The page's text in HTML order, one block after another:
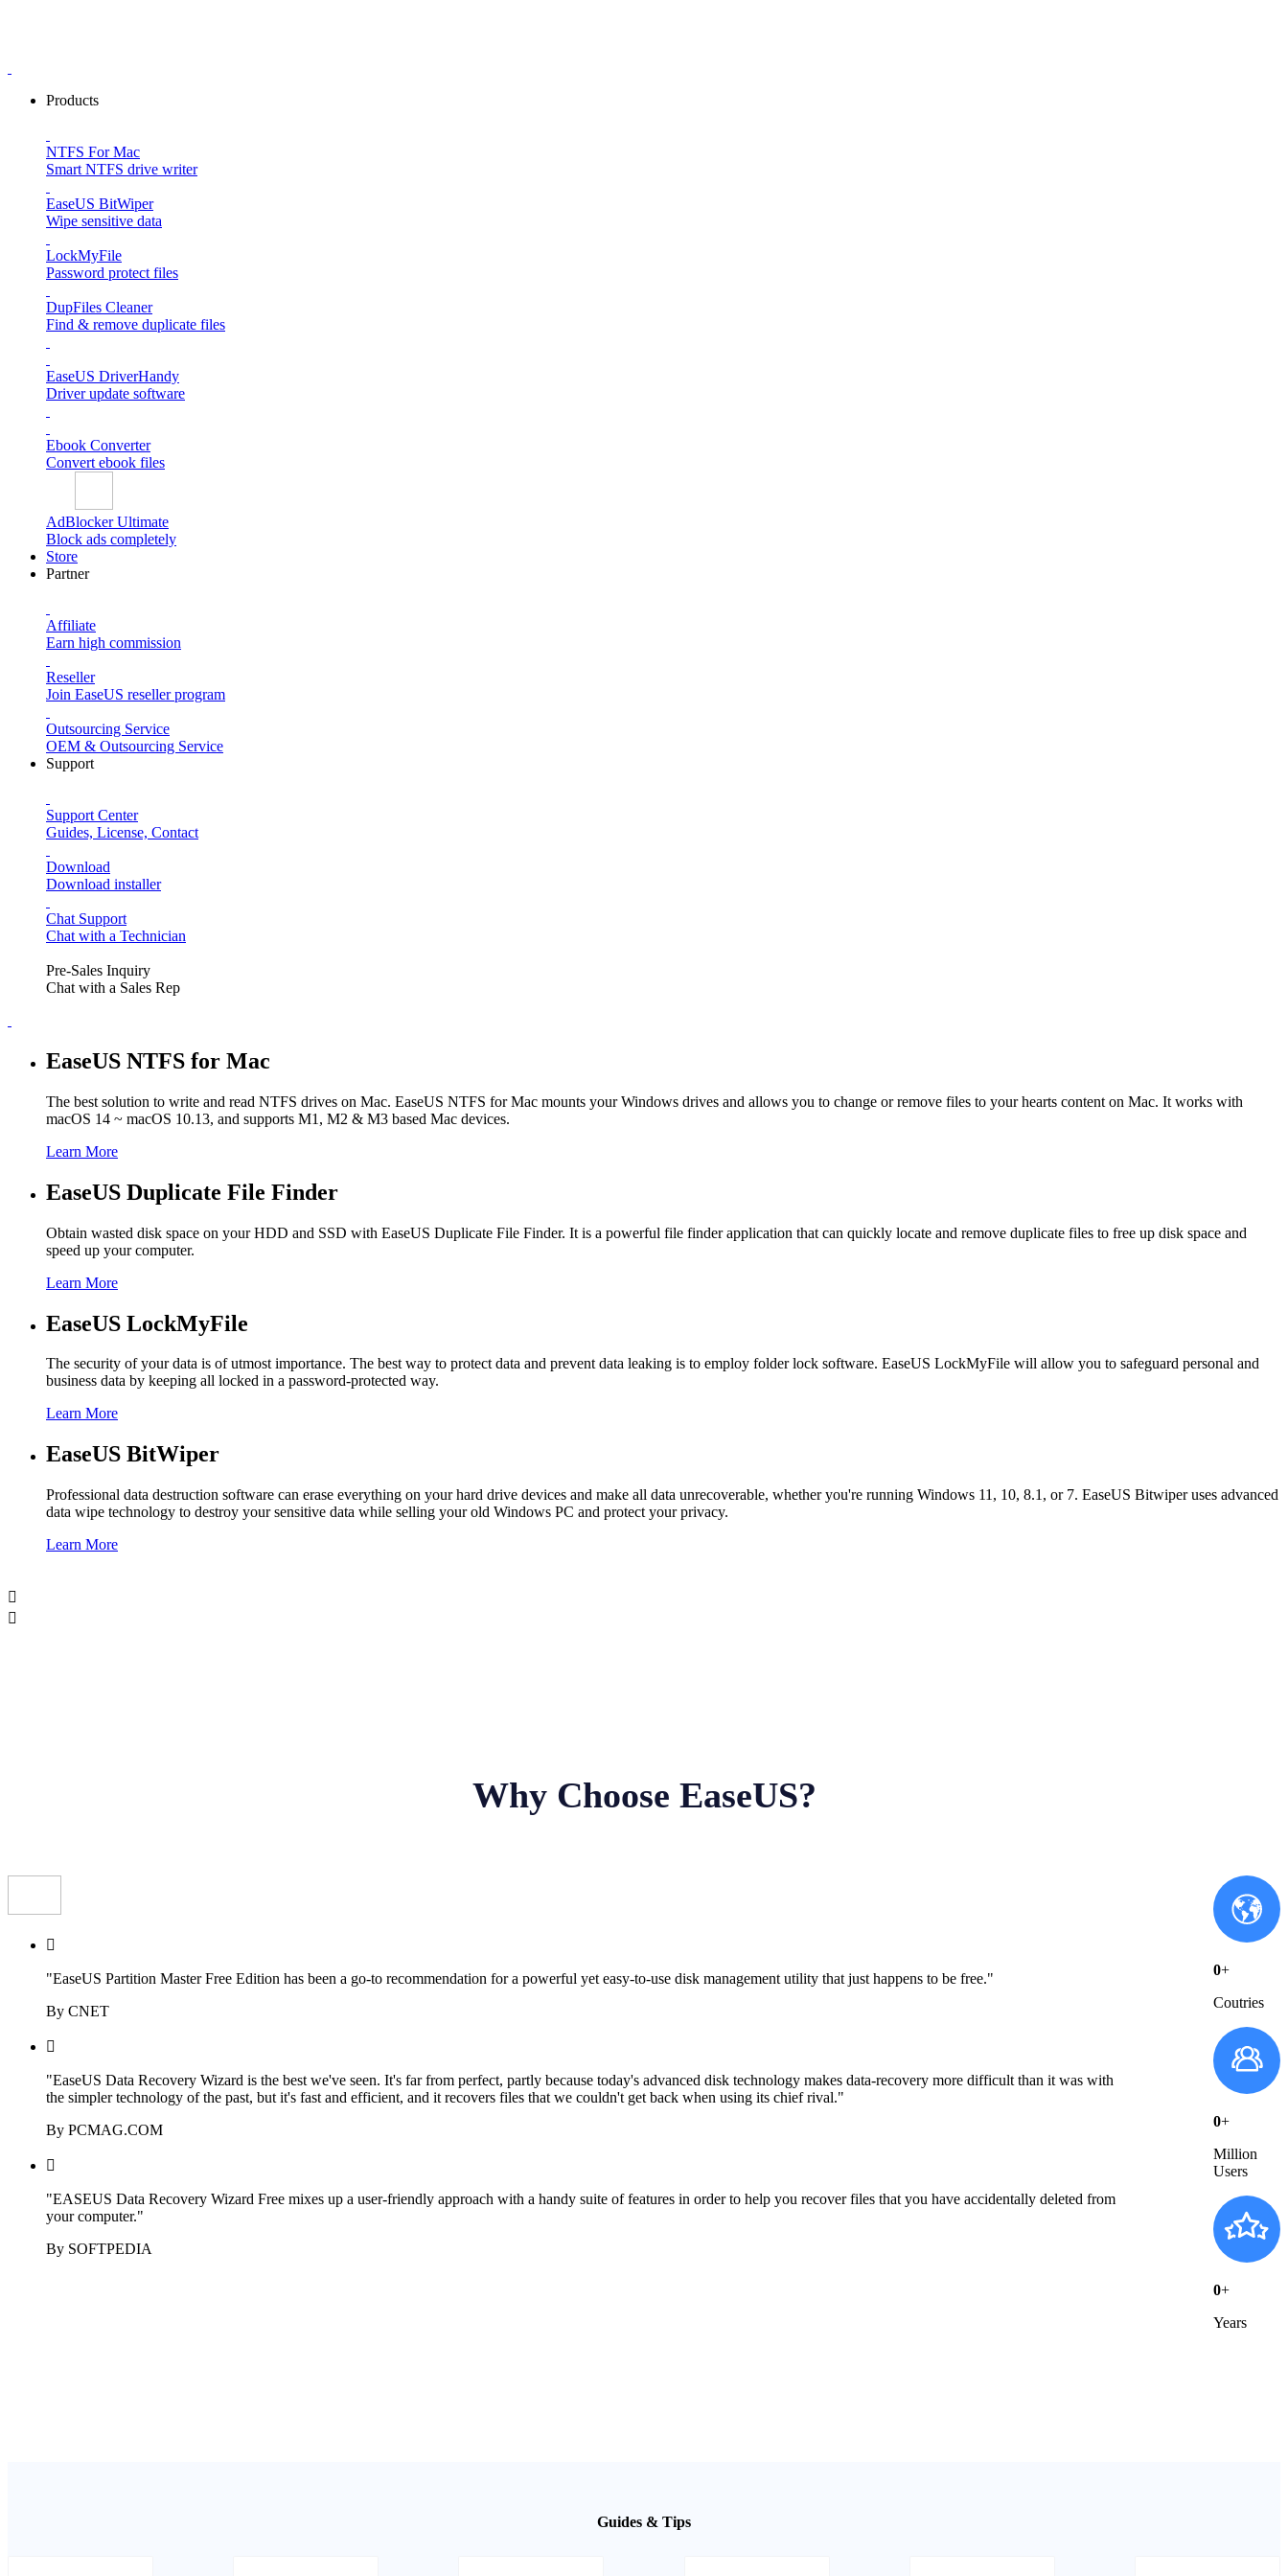
Products
NTFS For Mac
Smart NTFS drive writer
EaseUS BitWiper
Wipe sensitive data
LockMyFile
Password protect files
DupFiles Cleaner
Find & remove duplicate files
EaseUS DriverHandy
Driver update software
Ebook Converter
Convert ebook files
AdBlocker Ultimate
Block ads completely
Store
Partner
Affiliate
Earn high commission
Reseller
Join EaseUS reseller program
Outsourcing Service
OEM & Outsourcing Service
Support
Support Center
Guides, License, Contact
Download
Download installer
Chat Support
Chat with a Technician
Pre-Sales Inquiry
Chat with a Sales Rep
EaseUS NTFS for Mac
The best solution to write and read NTFS drives on Mac. EaseUS NTFS for Mac mounts your Windows drives and allows you to change or remove files to your hearts content on Mac. It works with
macOS 14 ~ macOS 10.13, and supports M1, M2 & M3 based Mac devices.
Learn More
EaseUS Duplicate File Finder
Obtain wasted disk space on your HDD and SSD with EaseUS Duplicate File Finder. It is a powerful file finder application that can quickly locate and remove duplicate files to free up disk space and
speed up your computer.
Learn More
EaseUS LockMyFile
The security of your data is of utmost importance. The best way to protect data and prevent data leaking is to employ folder lock software. EaseUS LockMyFile will allow you to safeguard personal and
business data by keeping all locked in a password-protected way.
Learn More
EaseUS BitWiper
Professional data destruction software can erase everything on your hard drive devices and make all data unrecoverable, whether you're running Windows 11, 10, 8.1, or 7. EaseUS Bitwiper uses advanced
data wipe technology to destroy your sensitive data while selling your old Windows PC and protect your privacy.
Learn More


Why Choose EaseUS?

"EaseUS Partition Master Free Edition has been a go-to recommendation for a powerful yet easy-to-use disk management utility that just happens to be free."
By CNET

"EaseUS Data Recovery Wizard is the best we've seen. It's far from perfect, partly because today's advanced disk technology makes data-recovery more difficult than it was with
the simpler technology of the past, but it's fast and efficient, and it recovers files that we couldn't get back when using its chief rival."
By PCMAG.COM

"EASEUS Data Recovery Wizard Free mixes up a user-friendly approach with a handy suite of features in order to help you recover files that you have accidentally deleted from
your computer."
By SOFTPEDIA
0+
Coutries
0+
Million
Users
0+
Years
Guides & Tips